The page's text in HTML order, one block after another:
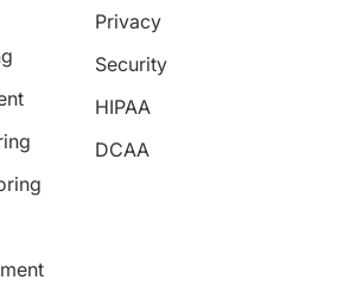
Privacy
Security
HIPAA
DCAA